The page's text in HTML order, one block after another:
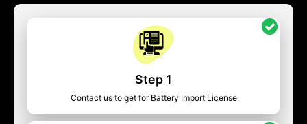
Step 1
Contact us to get for Battery Import License